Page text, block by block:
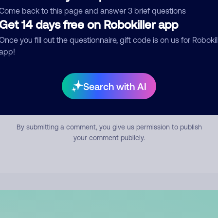
back to this page and answer 3 brief questions
14 days free on Robokiller app
you fill out the questionnaire, gift code is on us for
Search with AI
Submit Comment
By submitting a comment, you give us permission to publish
your comment publicly.